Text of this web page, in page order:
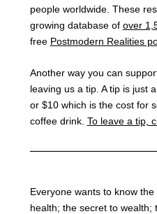
people worldwide. These
growing database of over
free Postmodern Realities
Another way you can
leaving us a tip. A tip is just
or $10 which is the cost for
coffee drink. To leave a tip,
Everyone wants to know
health; the secret to wealth;